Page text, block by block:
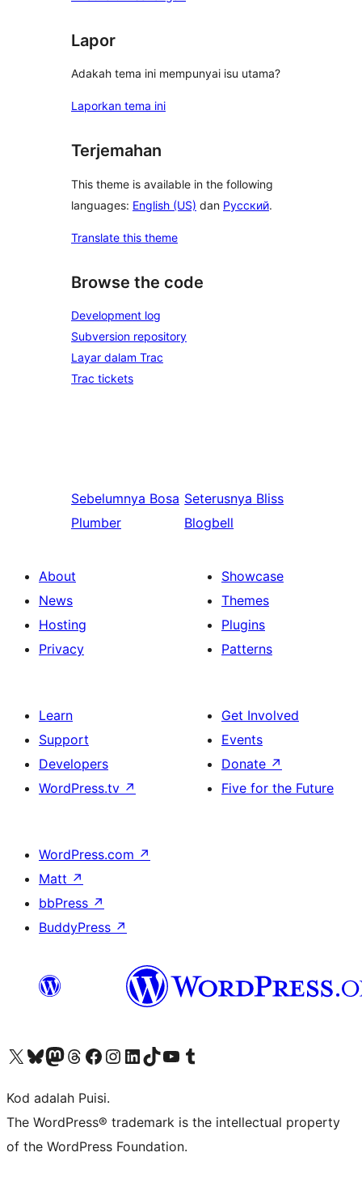
Lapor
Adakah tema ini mempunyai isu utama?
Laporkan tema ini
Terjemahan
This theme is available in the following
languages: English (US) dan Русский.
Translate this theme
Browse the code
Development log
Subversion repository
Layar dalam Trac
Trac tickets
Sebelumnya Bosa
Plumber
Seterusnya Bliss
Blogbell
About
News
Hosting
Privacy
Showcase
Themes
Plugins
Patterns
Learn
Support
Developers
WordPress.tv ↗
Get Involved
Events
Donate ↗
Five for the Future
WordPress.com ↗
Matt ↗
bbPress ↗
BuddyPress ↗
Visit our X (formerly Twitter) account
Visit our Bluesky account
Visit our Mastodon account
Visit our Threads account
Visit our Facebook page
Visit our Instagram account
Visit our LinkedIn account
Visit our TikTok account
Visit our YouTube channel
Visit our Tumblr account
Kod adalah Puisi.
The WordPress® trademark is the intellectual property
of the WordPress Foundation.